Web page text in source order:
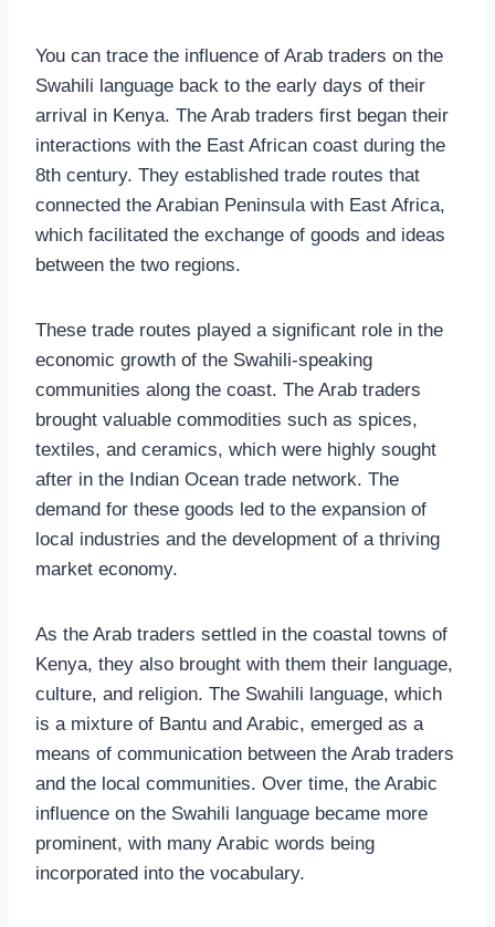
You can trace the influence of Arab traders on the
Swahili language back to the early days of their
arrival in Kenya. The Arab traders first began their
interactions with the East African coast during the
8th century. They established trade routes that
connected the Arabian Peninsula with East Africa,
which facilitated the exchange of goods and ideas
between the two regions.
These trade routes played a significant role in the
economic growth of the Swahili-speaking
communities along the coast. The Arab traders
brought valuable commodities such as spices,
textiles, and ceramics, which were highly sought
after in the Indian Ocean trade network. The
demand for these goods led to the expansion of
local industries and the development of a thriving
market economy.
As the Arab traders settled in the coastal towns of
Kenya, they also brought with them their language,
culture, and religion. The Swahili language, which
is a mixture of Bantu and Arabic, emerged as a
means of communication between the Arab traders
and the local communities. Over time, the Arabic
influence on the Swahili language became more
prominent, with many Arabic words being
incorporated into the vocabulary.